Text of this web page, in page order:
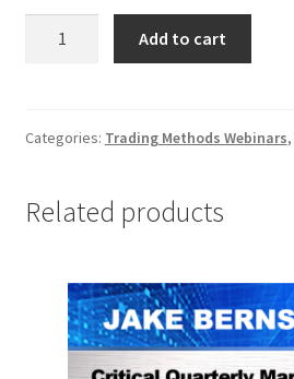
quantity
Add to cart
Categories: Trading Methods Webinars,
Related products